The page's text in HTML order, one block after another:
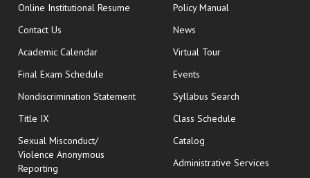
Online Institutional Resume opens in new window
Contact Us
Academic Calendar
Final Exam Schedule opens in new window
Nondiscrimination Statement
Title IX
Sexual Misconduct/
Violence Anonymous
Reporting
Policy Manual
News
Virtual Tour
Events
Syllabus Search
Class Schedule
Catalog
Administrative Services